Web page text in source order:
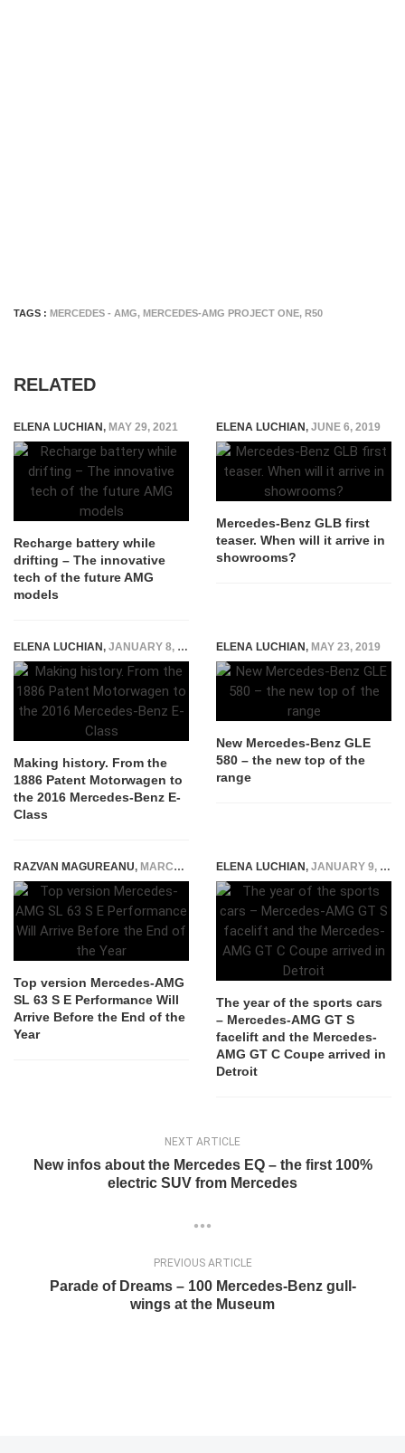
TAGS : MERCEDES - AMG, MERCEDES-AMG PROJECT ONE, R50
RELATED
ELENA LUCHIAN, MAY 29, 2021
Recharge battery while
drifting – The innovative
tech of the future AMG
models
ELENA LUCHIAN, JUNE 6, 2019
Mercedes-Benz GLB first
teaser. When will it arrive in
showrooms?
ELENA LUCHIAN, JANUARY 8, 2016
Making history. From the
1886 Patent Motorwagen to
the 2016 Mercedes-Benz E-
Class
ELENA LUCHIAN, MAY 23, 2019
New Mercedes-Benz GLE
580 – the new top of the
range
RAZVAN MAGUREANU, MARCH 24, 2022
Top version Mercedes-AMG
SL 63 S E Performance Will
Arrive Before the End of the
Year
ELENA LUCHIAN, JANUARY 9, 2017
The year of the sports cars
– Mercedes-AMG GT S
facelift and the Mercedes-
AMG GT C Coupe arrived in
Detroit
NEXT ARTICLE
New infos about the Mercedes EQ – the first 100%
electric SUV from Mercedes
PREVIOUS ARTICLE
Parade of Dreams – 100 Mercedes-Benz gull-
wings at the Museum